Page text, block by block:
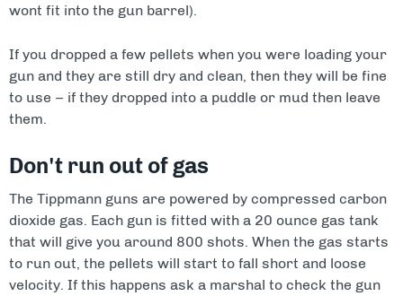
wont fit into the gun barrel).
If you dropped a few pellets when you were loading your
gun and they are still dry and clean, then they will be fine
to use – if they dropped into a puddle or mud then leave
them.
Don't run out of gas
The Tippmann guns are powered by compressed carbon
dioxide gas. Each gun is fitted with a 20 ounce gas tank
that will give you around 800 shots. When the gas starts
to run out, the pellets will start to fall short and loose
velocity. If this happens ask a marshal to check the gun